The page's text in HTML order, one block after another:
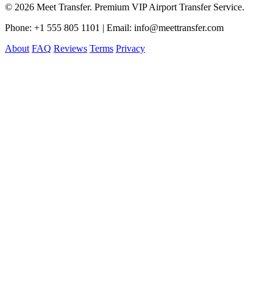
© 2026 Meet Transfer. Premium VIP Airport Transfer Service.
Phone: +1 555 805 1101 | Email: info@meettransfer.com
About FAQ Reviews Terms Privacy